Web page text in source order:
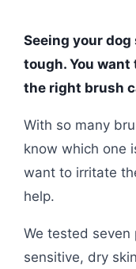
Seeing your
tough. You
the right brush
With so many
know which one
want to irritate
help.
We tested
sensitive, dry